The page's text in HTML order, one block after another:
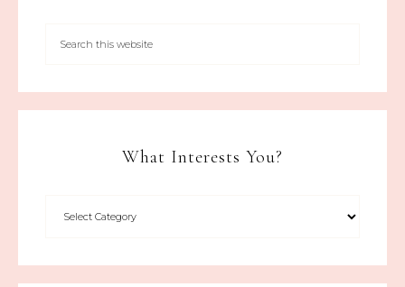
What Interests You?